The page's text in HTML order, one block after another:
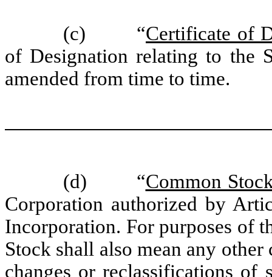
(c) “Certificate of
of Designation relating to the
amended from time to time.
(d) “Common
Corporation authorized by
Incorporation. For purposes of
Stock shall also mean any
changes or reclassifications of